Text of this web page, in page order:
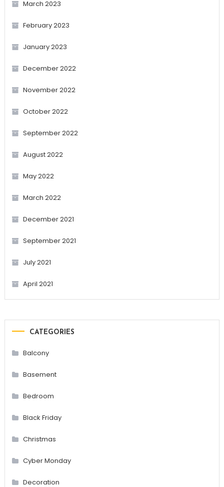
March 2023
February 2023
January 2023
December 2022
November 2022
October 2022
September 2022
August 2022
May 2022
March 2022
December 2021
September 2021
July 2021
April 2021
CATEGORIES
Balcony
Basement
Bedroom
Black Friday
Christmas
Cyber Monday
Decoration